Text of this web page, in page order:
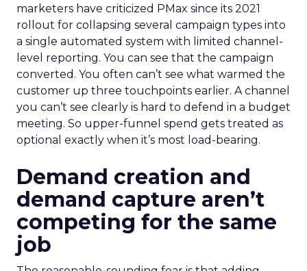
marketers have criticized PMax since its 2021
rollout for collapsing several campaign types into
a single automated system with limited channel-
level reporting. You can see that the campaign
converted. You often can’t see what warmed the
customer up three touchpoints earlier. A channel
you can’t see clearly is hard to defend in a budget
meeting. So upper-funnel spend gets treated as
optional exactly when it’s most load-bearing.
Demand creation and
demand capture aren’t
competing for the same
job